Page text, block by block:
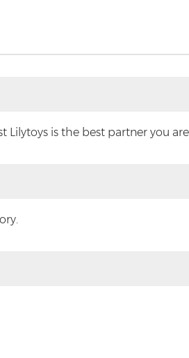
Lilytoys is the best partner you